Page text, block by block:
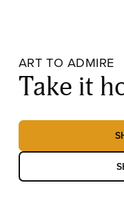
ART TO ADMIRE
Take it